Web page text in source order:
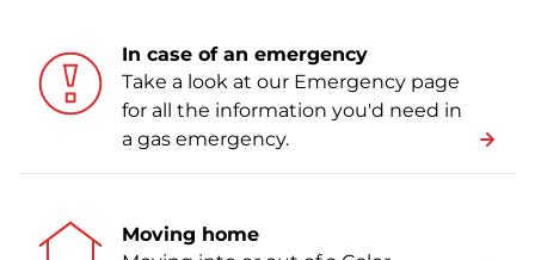
In case of an emergency
Take a look at our Emergency page
for all the information you'd need in
a gas emergency.
Moving home